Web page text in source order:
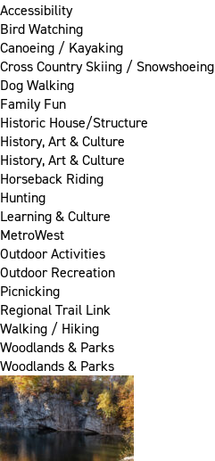
Accessibility
Bird Watching
Canoeing / Kayaking
Cross Country Skiing / Snowshoeing
Dog Walking
Family Fun
Historic House/Structure
History, Art & Culture
History, Art & Culture
Horseback Riding
Hunting
Learning & Culture
MetroWest
Outdoor Activities
Outdoor Recreation
Picnicking
Regional Trail Link
Walking / Hiking
Woodlands & Parks
Woodlands & Parks